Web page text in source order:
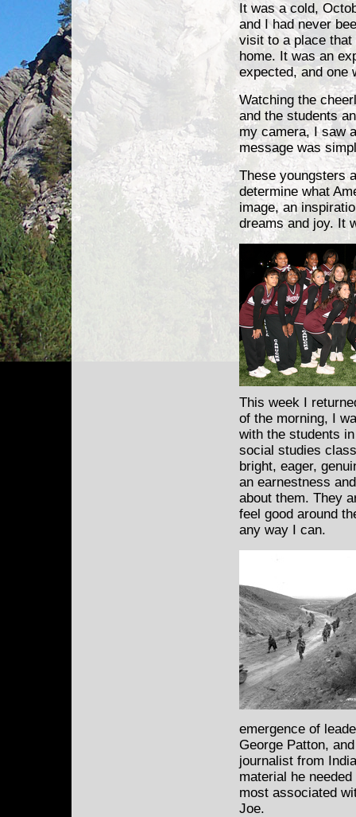
It was a cold,
and I had never
visit to a place that
home. It was an
expected, and one
Watching the
and the students
my camera, I saw
message was
These youngsters
determine what
image, an
dreams and joy. It
This week I
of the morning, I
with the students
social studies
bright, eager,
an earnestness
about them. They
feel good around
any way I can.
emergence of
George Patton,
journalist from
material he
most associated
Joe.